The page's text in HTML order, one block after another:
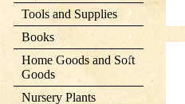
Tools and Supplies
Books
Home Goods and Soft
Goods
Nursery Plants